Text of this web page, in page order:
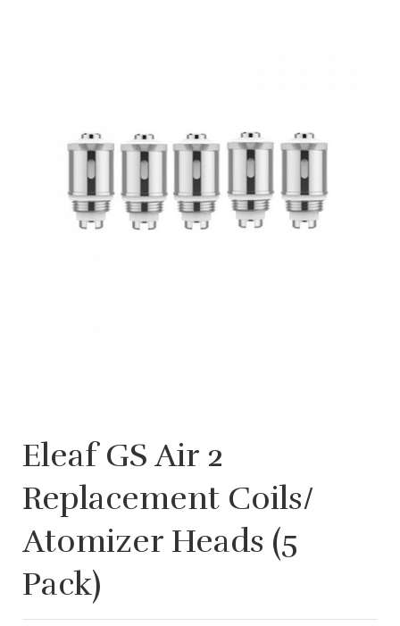
Eleaf GS Air 2
Replacement Coils/
Atomizer Heads (5
Pack)